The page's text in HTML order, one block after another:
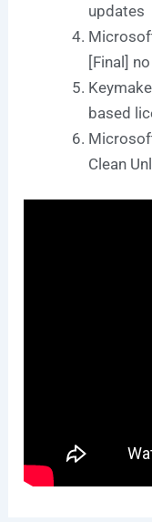
updates
[Final]
based
Clean